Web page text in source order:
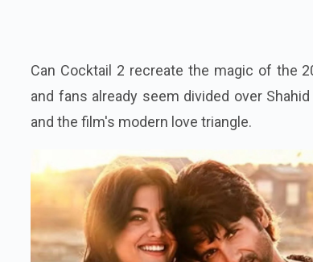
Can Cocktail 2 recreate the magic of the
and fans already seem divided over Shahid